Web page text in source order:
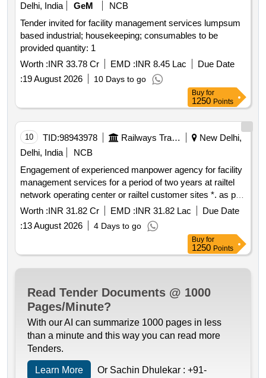
Delhi, India
GeM
NCB
Tender invited for facility management services lumpsum
based industrial; housekeeping; consumables to be
provided quantity: 1
Worth :INR 33.78 Cr EMD :INR 8.45 Lac
Due Date
:19 August 2026 10 Days to go
Buy for
1250 Points
10 TID:98943978 Railways Transport Services
New Delhi,
Delhi, India
NCB
Engagement of experienced manpower agency for facility
management services for a period of two years at railtel
network operating center or railtel customer sites *. as per
tender document
Worth :INR 31.82 Cr EMD :INR 31.82 Lac
Due Date
:13 August 2026 4 Days to go
Buy for
1250 Points
Read Tender Documents @ 1000
Pages/Minute?
With our AI can summarize 1000 pages in less
than a minute and this way you can read more
Tenders.
Learn More Or Sachin Dhulekar : +91-